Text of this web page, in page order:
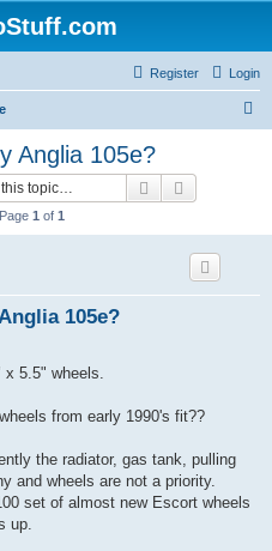
Login
Register
Anglia 105e?
Search
1 of 1
105e?
x 5.5" wheels.
from early 1990's fit??
the radiator, gas tank, pulling
and wheels are not a priority.
set of almost new Escort wheels
up.